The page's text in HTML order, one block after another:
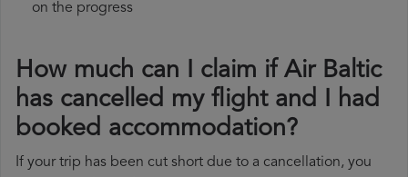
on the progress
How much can I claim if Air Baltic
has cancelled my flight and I had
booked accommodation?
If your trip has been cut short due to a cancellation, you